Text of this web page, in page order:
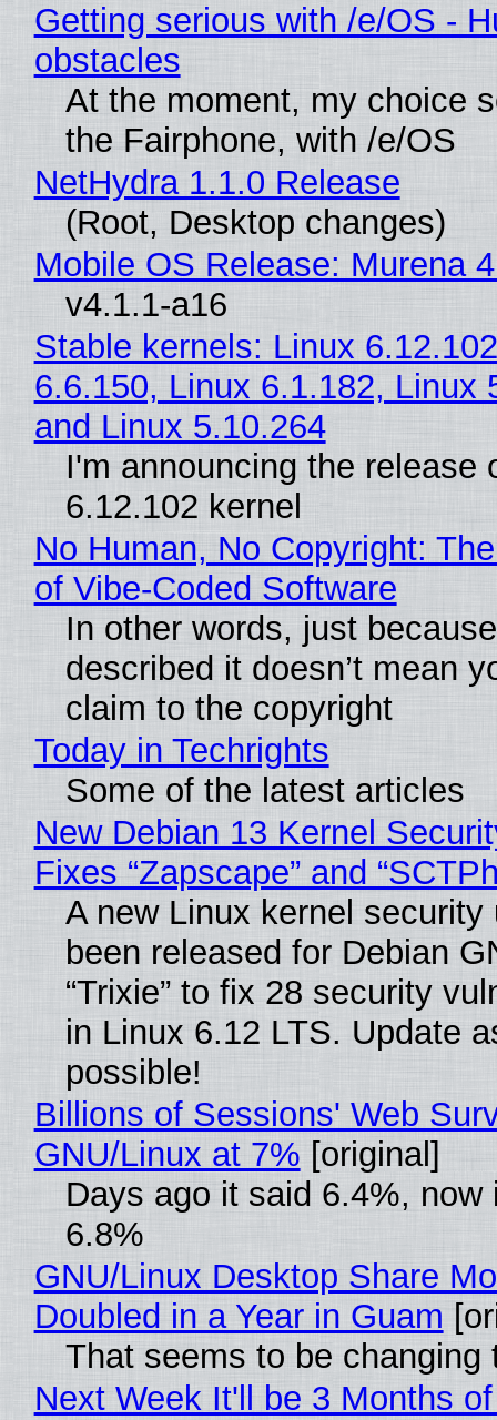
Getting serious with /e/OS -
obstacles
At the moment, my choice
the Fairphone, with /e/OS
NetHydra 1.1.0 Release
(Root, Desktop changes)
Mobile OS Release: Murena
v4.1.1-a16
Stable kernels: Linux
6.6.150, Linux 6.1.182, Linux
and Linux 5.10.264
I'm announcing the release
6.12.102 kernel
No Human, No Copyright:
of Vibe‑Coded Software
In other words, just
described it doesn’t mean
claim to the copyright
Today in Techrights
Some of the latest articles
New Debian 13 Kernel
Fixes “Zapscape” and
A new Linux kernel security
been released for Debian
“Trixie” to fix 28 security
in Linux 6.12 LTS. Update
possible!
Billions of Sessions' Web
GNU/Linux at 7% [original]
Days ago it said 6.4%, now
6.8%
GNU/Linux Desktop Share
Doubled in a Year in Guam
That seems to be changing
Next Week It'll be 3 Months